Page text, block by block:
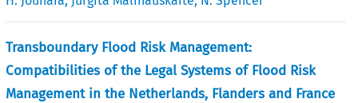
Transboundary Flood Risk Management:
Compatibilities of the Legal Systems of Flood Risk
Management in the Netherlands, Flanders and France